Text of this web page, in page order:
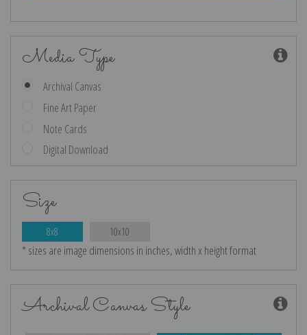
Media Type
Archival Canvas
Fine Art Paper
Note Cards
Digital Download
Size
8x8 10x10
* sizes are image dimensions in inches, width x height format
Archival Canvas Style